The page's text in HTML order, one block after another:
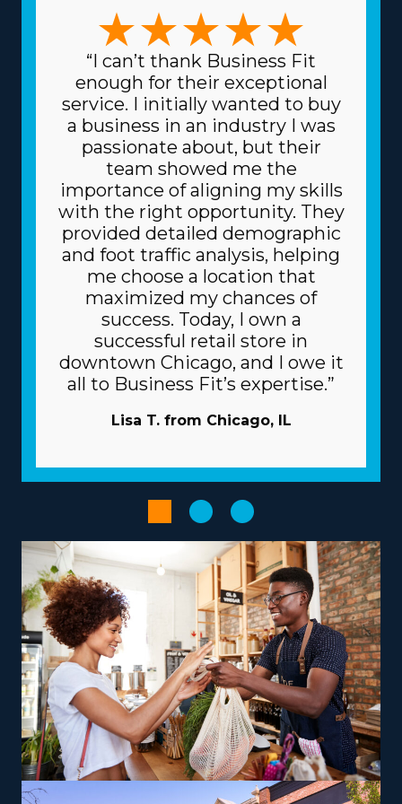
matches any vision and expertise. The possibilities in this
market are numerous, with business models that can
suit preferences ranging from traditional relocation
solutions to moving specialty items and local to cross-
country operations. The range of choices enables a
better fit with individual talents and interests,
enhancing both professional satisfaction and personal
fulfillment. Paying less for materials is another major
advantage of this model. The head corporation gets
supplies at reduced prices, like dollies and packing
equipment, because it buys in bulk and spreads the
price among multiple franchisors. Due to the
dependable business model, you might also get better
financing rates on high-value assets, like trucks, from
lenders. Understand how your investment will fare by
obtaining all the info about resources offered from
individual brands and all the related fees. | The
advantageous structure of franchises will raise the
chances of succeeding. An umbrella corporation acts
like a valuable partner, providing many resources to
the corporation. Get access to large-scale purchasing
programs that minimize overhead costs and enhance
profitability. Enhance the output of processes with
advanced technological systems.
Empower your entrepreneurial journey when choosing
an operational model that complements your
aspirations and skills, paving the way for greater success
and satisfaction. The range of operational models with
franchises includes those focused on local jobs and
others focused on nationwide services, allowing
harmony with personal lifestyle desires. Entrepreneurs
can explore specialized moving services, such as
transporting pianos, cars, RVs, and other challenging
items, which may yield greater profit margins. Owners
“I can’t thank Business Fit
enough for their exceptional
service. I initially wanted to buy
a business in an industry I was
passionate about, but their
team showed me the
importance of aligning my skills
with the right opportunity. They
provided detailed demographic
and foot traffic analysis, helping
me choose a location that
maximized my chances of
success. Today, I own a
successful retail store in
downtown Chicago, and I owe it
all to Business Fit’s expertise.”
Lisa T. from Chicago, IL